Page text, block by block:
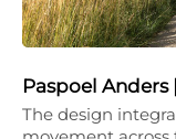
Paspoel
The design